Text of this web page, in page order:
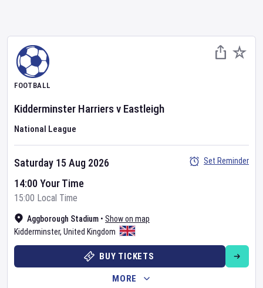
FOOTBALL
Kidderminster Harriersv Eastleigh
National League
Aggborough Stadium • Show on map
Kidderminster, United Kingdom
Saturday 15 Aug 2026
14:00 Your Time
15:00 Local Time
Set Reminder
BUY TICKETS
MORE